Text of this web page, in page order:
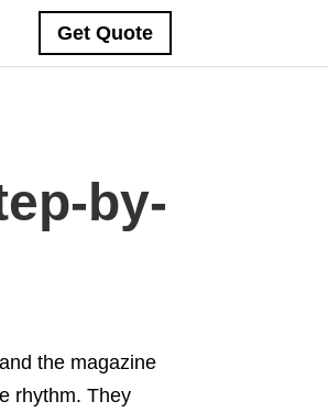
Get Quote
by-
the magazine
rhythm. They